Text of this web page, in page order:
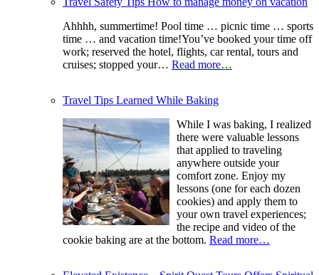
Ahhhh, summertime! Pool time … picnic time … sports
time … and vacation time!You’ve booked your time off
work; reserved the hotel, flights, car rental, tours and
cruises; stopped your… Read more…
Travel Tips Learned While Baking
While I was baking, I realized
there were valuable lessons
that applied to traveling
anywhere outside your
comfort zone. Enjoy my
lessons (one for each dozen
cookies) and apply them to
your own travel experiences;
the recipe and video of the
cookie baking are at the bottom. Read more…